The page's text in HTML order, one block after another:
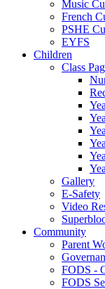
Music
French
PSHE
EYFS
Children
Class
Gallery
E-Safety
Video
Community
Parent
FODS -
FODS